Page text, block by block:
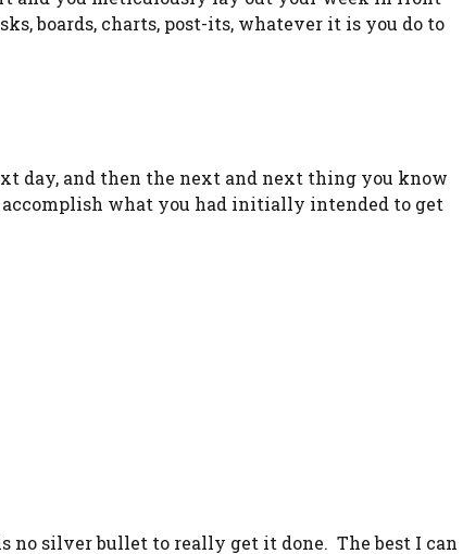
boards, charts, post-its, whatever it is you do to
day, and then the next and next thing you know
what you had initially intended to get
no silver bullet to really get it done. The best I can